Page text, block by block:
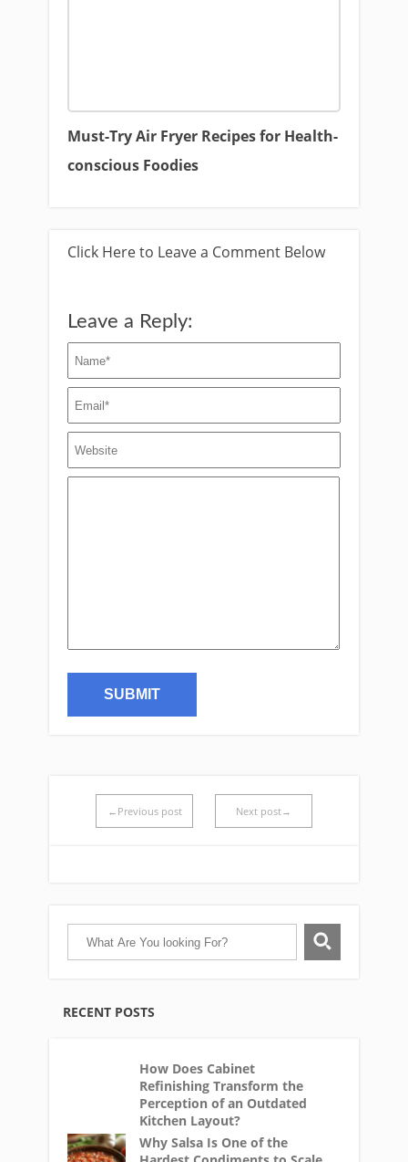
Must-Try Air Fryer Recipes for Health-
conscious Foodies
Click Here to Leave a Comment Below
Leave a Reply:
←Previous post Next post→
RECENT POSTS
How Does Cabinet
Refinishing Transform the
Perception of an Outdated
Kitchen Layout?
Why Salsa Is One of the